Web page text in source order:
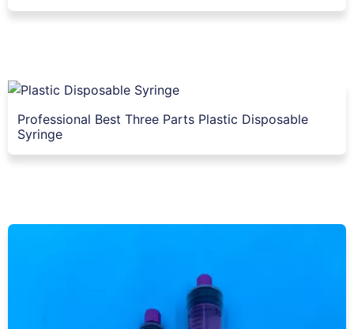
Professional Best Three Parts Plastic Disposable
Syringe